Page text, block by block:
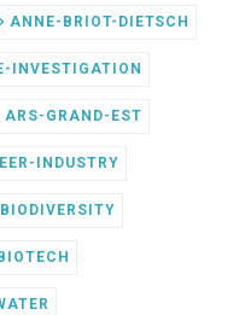
ANNE-BRIOT-DIETSCH
INVESTIGATION
ARS-GRAND-EST
INDUSTRY
BIODIVERSITY
BIOTECH